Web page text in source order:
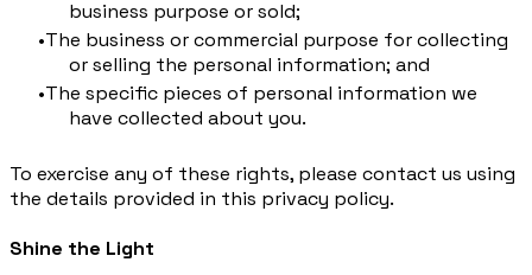
business purpose or sold;
The business or commercial purpose for collecting
or selling the personal information; and
The specific pieces of personal information we
have collected about you.
To exercise any of these rights, please contact us using
the details provided in this privacy policy.
Shine the Light